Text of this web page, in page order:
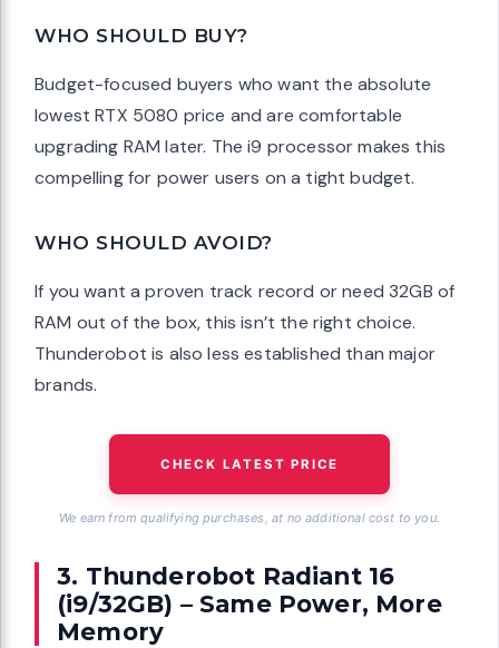
WHO SHOULD BUY?
Budget-focused buyers who want the absolute
lowest RTX 5080 price and are comfortable
upgrading RAM later. The i9 processor makes this
compelling for power users on a tight budget.
WHO SHOULD AVOID?
If you want a proven track record or need 32GB of
RAM out of the box, this isn’t the right choice.
Thunderobot is also less established than major
brands.
CHECK LATEST PRICE
We earn from qualifying purchases, at no additional cost to you.
3. Thunderobot Radiant 16
(i9/32GB) – Same Power, More
Memory